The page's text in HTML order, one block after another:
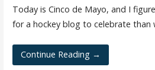
Today is Cinco de Mayo, and I
for a hockey blog to celebrate than
Continue Reading →